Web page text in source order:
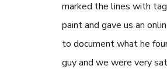
marked the lines with
paint and gave us an
to document what he
guy and we were very